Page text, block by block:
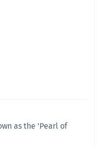
as the 'Pearl of